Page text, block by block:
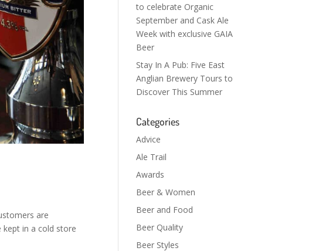
are
kept in a cold store
to celebrate Organic
September and Cask Ale
Week with exclusive GAIA
Beer
Stay In A Pub: Five East
Anglian Brewery Tours to
Discover This Summer
Categories
Advice
Ale Trail
Awards
Beer & Women
Beer and Food
Beer Quality
Beer Styles